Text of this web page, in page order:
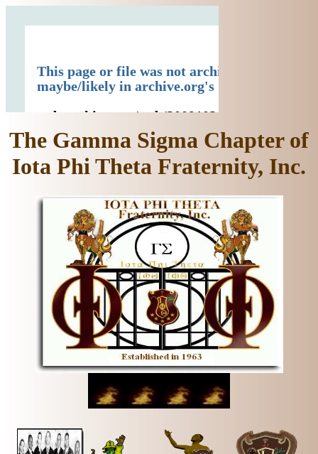
The Gamma Sigma Chapter of
Iota Phi Theta Fraternity, Inc.